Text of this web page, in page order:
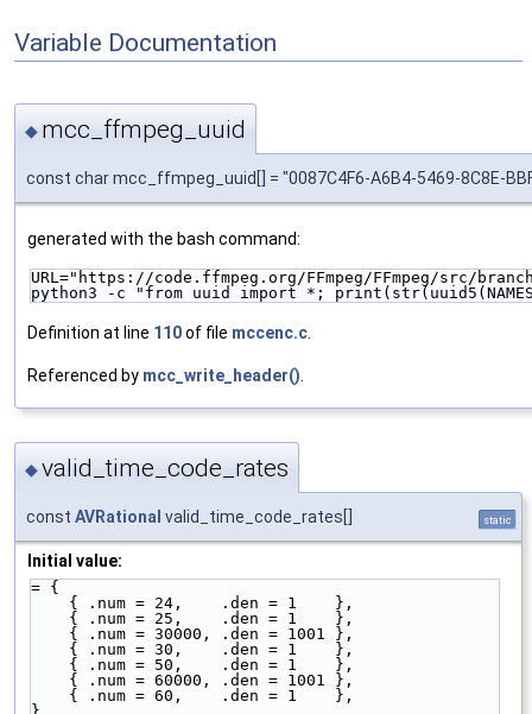
Variable Documentation
◆ mcc_ffmpeg_uuid
const char mcc_ffmpeg_uuid[] = "0087C4F6-A6B4-5469-8C8E-
generated with the bash command:
URL="https://code.ffmpeg.org/FFmpeg/FFmpeg/src/
python3 -c "from uuid import *;
Definition at line 110of file mccenc.c.
Referenced by mcc_write_header().
◆valid_time_code_rates
const AVRational valid_time_code_rates[] static
Initial value:
= {
    { .num = 24,    .den = 1    },
    { .num = 25,    .den = 1    },
    { .num = 30000, .den = 1001 },
    { .num = 30,    .den = 1    },
    { .num = 50,    .den = 1    },
    { .num = 60000, .den = 1001 },
    { .num = 60,    .den = 1    },